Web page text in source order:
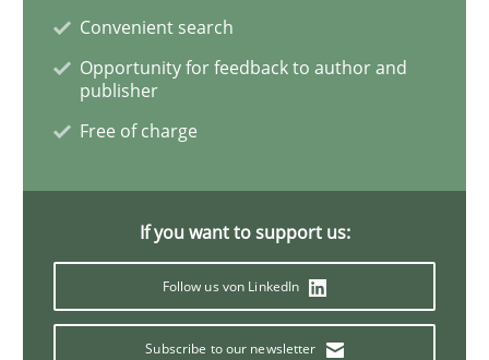
Written by
Grigory Grin
27. February 2019 · 12 minutes read
READ ARTICLE
Challenges in the elicitation and
Convenient search
Opportunity for feedback to author and
publisher
Free of charge
If you want to support us:
Follow us von LinkedIn
Subscribe to our newsletter